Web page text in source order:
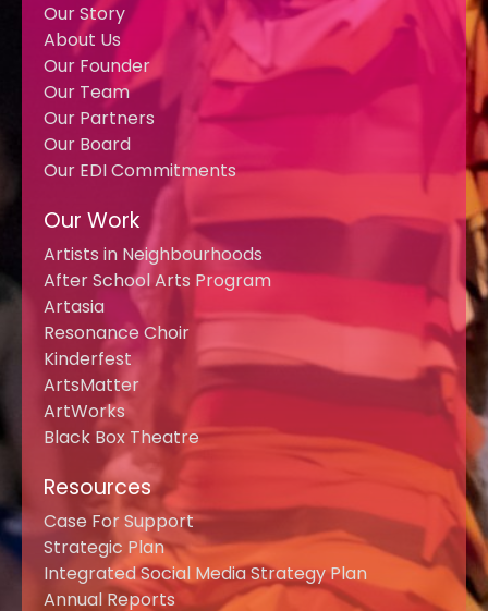
Our Story
About Us
Our Founder
Our Team
Our Partners
Our Board
Our EDI Commitments
Our Work
Artists in Neighbourhoods
After School Arts Program
Artasia
Resonance Choir
Kinderfest
ArtsMatter
ArtWorks
Black Box Theatre
Resources
Case For Support
Strategic Plan
Integrated Social Media Strategy Plan
Annual Reports